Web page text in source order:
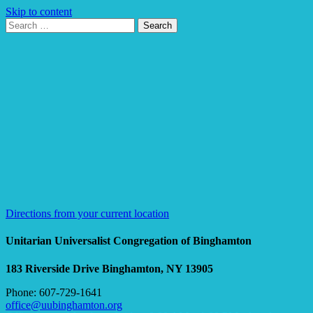
Skip to content
Search
for:
Search
Directions from your current location
Unitarian Universalist Congregation of Binghamton
183 Riverside Drive Binghamton, NY 13905
Phone: 607-729-1641
office@uubinghamton.org